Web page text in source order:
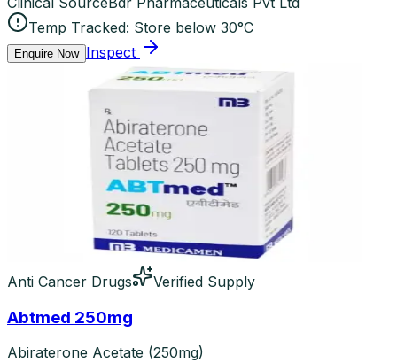
Temp Tracked: Store below 30°C
Enquire Now Inspect
Anti Cancer Drugs Verified Supply
Abtmed 250mg
Abiraterone Acetate (250mg)